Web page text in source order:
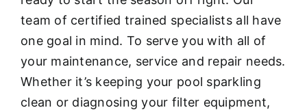
team of certified trained specialists all have
one goal in mind. To serve you with all of
your maintenance, service and repair needs.
Whether it’s keeping your pool sparkling
clean or diagnosing your filter equipment,